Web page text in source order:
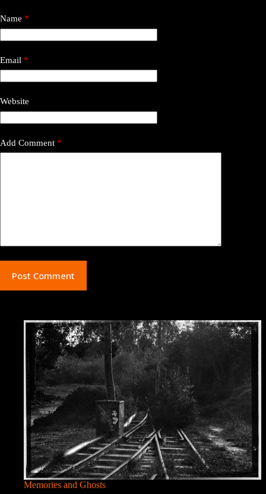
Name *
Email *
Website
Add Comment *
Post Comment
Memories and Ghosts